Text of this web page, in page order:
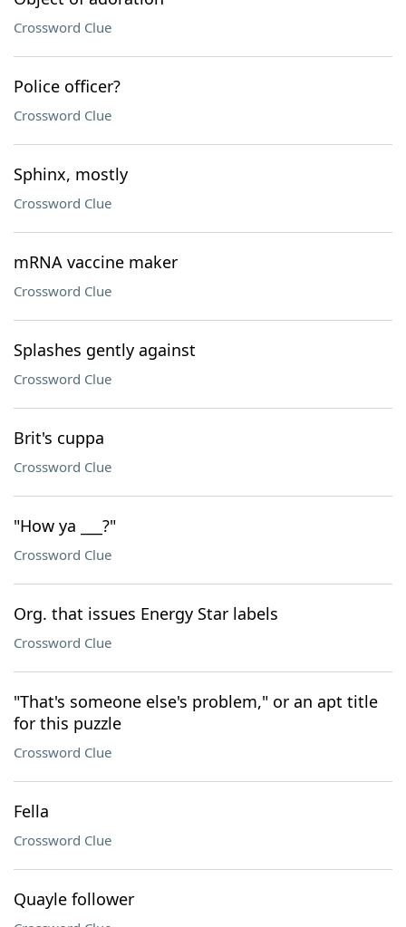
Crossword Clue
Police officer?
Crossword Clue
Sphinx, mostly
Crossword Clue
mRNA vaccine maker
Crossword Clue
Splashes gently against
Crossword Clue
Brit's cuppa
Crossword Clue
"How ya ___?"
Crossword Clue
Org. that issues Energy Star labels
Crossword Clue
"That's someone else's problem," or an apt title
for this puzzle
Crossword Clue
Fella
Crossword Clue
Quayle follower